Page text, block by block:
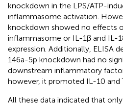
knockdown in the LPS/ATP-
inflammasome activation.
knockdown showed no effects
inflammasome or IL-1β and IL-
expression. Additionally, ELISA
146a-5p knockdown had no
downstream inflammatory
however, it promoted IL-10 and
All these data indicated that